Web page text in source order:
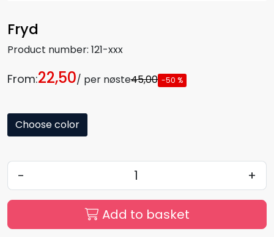
Fryd
Product number: 121-xxx
From:22,50/ per nøste45,00 -50 %
Choose color
- +
Add to basket